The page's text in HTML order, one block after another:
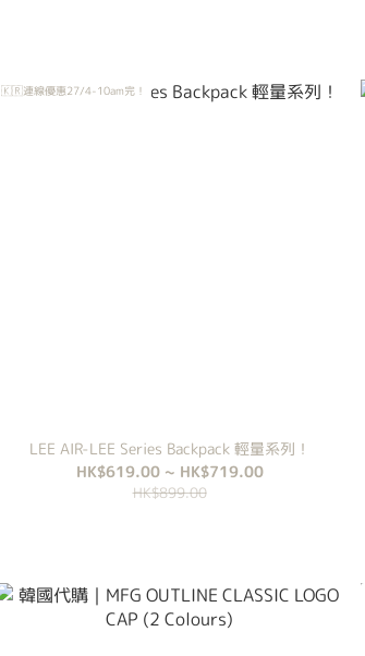
🇰🇷連線優惠27/4-10am完！
LEE AIR-LEE Series Backpack 輕量系列！
HK$619.00 ~ HK$719.00
HK$899.00